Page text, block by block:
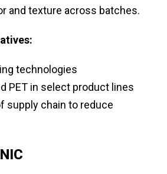
and texture across batches.
technologies
PET in select product lines
supply chain to reduce